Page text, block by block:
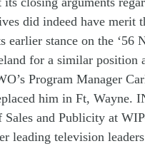
did indeed have merit
earlier stance on the ‘56
for a similar position
Program Manager
d him in Ft, Wayne.
Sales and Publicity at WIP
leading television leaders